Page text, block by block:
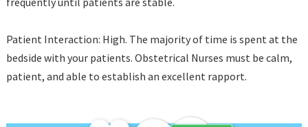
Patient Interaction: High. The majority of time is spent at the
bedside with your patients. Obstetrical Nurses must be calm,
patient, and able to establish an excellent rapport.